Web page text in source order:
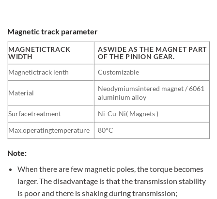
Magnetic track parameter
MAGNETICTRACK
WIDTH
ASWIDE AS THE MAGNET PART
OF THE PINION GEAR.
Magnetictrack lenth
Customizable
Material
Neodymiumsintered magnet / 6061
aluminium alloy
Surfacetreatment
Ni-Cu-Ni( Magnets )
Max.operatingtemperature
80°C
Note:
When there are few magnetic poles, the torque becomes
larger. The disadvantage is that the transmission stability
is poor and there is shaking during transmission;